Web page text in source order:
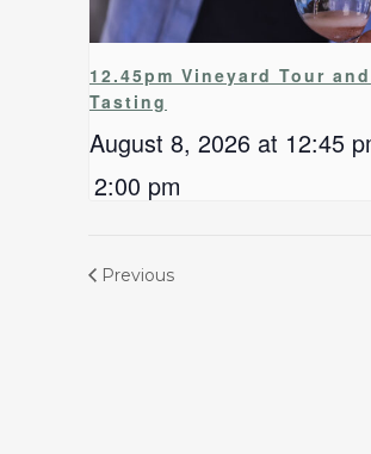
12.45pm Vineyard Tour and
Tasting
August 8, 2026 at 12:45
2:00 pm
Previous